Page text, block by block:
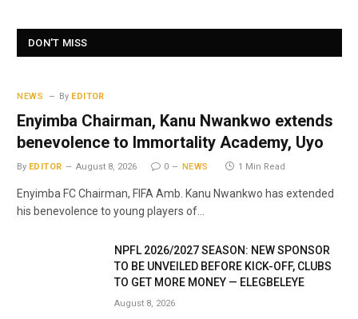
DON'T MISS
NEWS By EDITOR
Enyimba Chairman, Kanu Nwankwo extends
benevolence to Immortality Academy, Uyo
By EDITOR August 8, 2026 0 NEWS 1 Min Read
Enyimba FC Chairman, FIFA Amb. Kanu Nwankwo has extended
his benevolence to young players of…
NPFL 2026/2027 SEASON: NEW SPONSOR
TO BE UNVEILED BEFORE KICK-OFF, CLUBS
TO GET MORE MONEY — ELEGBELEYE
August 8, 2026